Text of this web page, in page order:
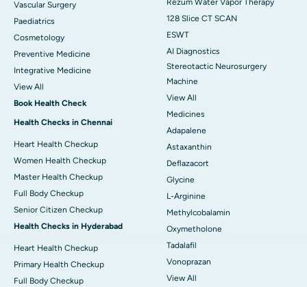
Vascular Surgery
Paediatrics
Cosmetology
Preventive Medicine
Integrative Medicine
View All
Book Health Check
Health Checks in Chennai
Heart Health Checkup
Women Health Checkup
Master Health Checkup
Full Body Checkup
Senior Citizen Checkup
Health Checks in Hyderabad
Heart Health Checkup
Primary Health Checkup
Full Body Checkup
Rezum Water Vapor Therapy
128 Slice CT SCAN
ESWT
AI Diagnostics
Stereotactic Neurosurgery
Machine
View All
Medicines
Adapalene
Astaxanthin
Deflazacort
Glycine
L-Arginine
Methylcobalamin
Oxymetholone
Tadalafil
Vonoprazan
View All